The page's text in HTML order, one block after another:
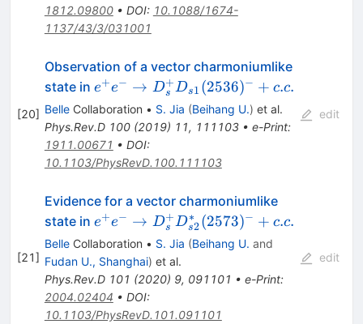
1812.09800• DOI: 10.1088/1674-
1137/43/3/031001
[20]
Observation of a vector charmoniumlike
state in e^+e^- \to
D^+_sD_{s1}
(2536)^-+c.c.
e+e− → Ds
+Ds1 (2536)− + c.c.
BelleCollaboration • S. Jia (Beihang U.) et al.
Phys.Rev.D 100(2019) 11, 111103• e-Print:
1911.00671 • DOI:
10.1103/PhysRevD.100.111103
edit
[21]
Evidence for a vector charmoniumlike
state in e^+e^- \to
D^+_sD^*_{s2}
(2573)^-+c.c.
e+e− → Ds
+Ds2
∗ (2573)− + c.c.
BelleCollaboration • S. Jia (Beihang U. and
Fudan U., Shanghai) et al.
Phys.Rev.D 101 (2020) 9, 091101 • e-Print:
2004.02404 • DOI:
10.1103/PhysRevD.101.091101
edit